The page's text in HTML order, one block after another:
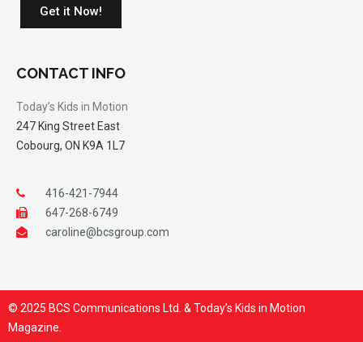
Get it Now!
CONTACT INFO
Today’s Kids in Motion
247 King Street East
Cobourg, ON K9A 1L7
416-421-7944
647-268-6749
caroline@bcsgroup.com
© 2025 BCS Communications Ltd. & Today’s Kids in Motion
Magazine.